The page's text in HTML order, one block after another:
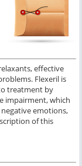
effective
Flexeril is
treatment by
impairment, which
emotions,
of this